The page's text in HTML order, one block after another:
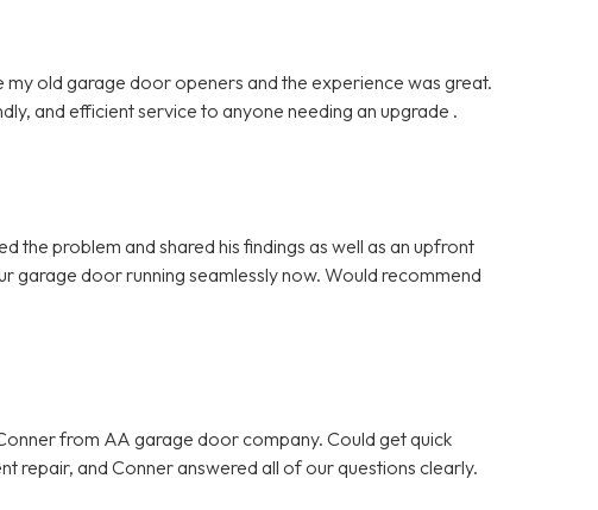
old garage door openers and the experience was great.
and efficient service to anyone needing an upgrade .
the problem and shared his findings as well as an upfront
garage door running seamlessly now. Would recommend
from AA garage door company. Could get quick
repair, and Conner answered all of our questions clearly.